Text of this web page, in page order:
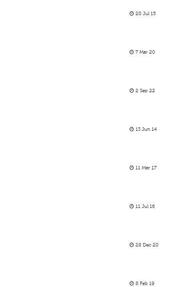
20 Jul 15
7 Mar 20
2 Sep 22
13 Jun 14
11 Mar 17
11 Jul 16
28 Dec 20
8 Feb 19